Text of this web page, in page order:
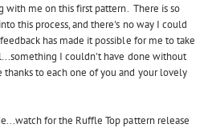
me on this first pattern. There is so
this process, and there's no way I could
has made it possible for me to take
I couldn't have done without
to each one of you and your lovely
for the Ruffle Top pattern release